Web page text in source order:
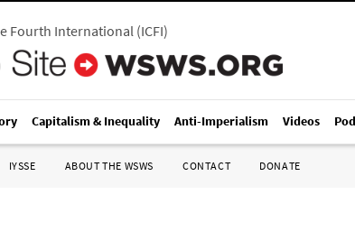
Fourth International(ICFI)
Capitalism & Inequality Anti-Imperialism Videos
IYSSE ABOUT THE WSWS CONTACT DONATE